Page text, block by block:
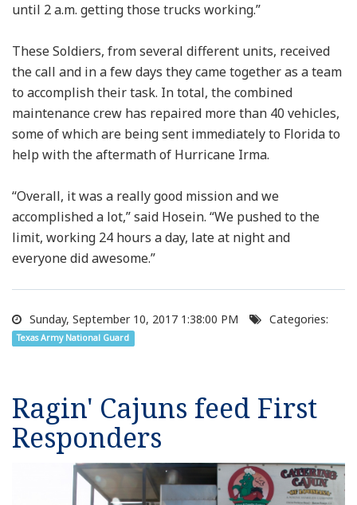
until 2 a.m. getting those trucks working.”
These Soldiers, from several different units, received
the call and in a few days they came together as a team
to accomplish their task. In total, the combined
maintenance crew has repaired more than 40 vehicles,
some of which are being sent immediately to Florida to
help with the aftermath of Hurricane Irma.
“Overall, it was a really good mission and we
accomplished a lot,” said Hosein. “We pushed to the
limit, working 24 hours a day, late at night and
everyone did awesome.”
Sunday, September 10, 2017 1:38:00 PM Categories:
Texas Army National Guard
Ragin' Cajuns feed First
Responders